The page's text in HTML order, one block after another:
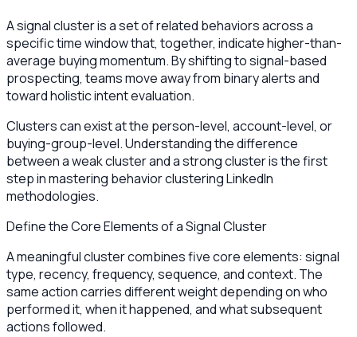
A signal cluster is a set of related behaviors across a
specific time window that, together, indicate higher-than-
average buying momentum. By shifting to signal-based
prospecting, teams move away from binary alerts and
toward holistic intent evaluation.
Clusters can exist at the person-level, account-level, or
buying-group-level. Understanding the difference
between a weak cluster and a strong cluster is the first
step in mastering behavior clustering LinkedIn
methodologies.
Define the Core Elements of a Signal Cluster
A meaningful cluster combines five core elements: signal
type, recency, frequency, sequence, and context. The
same action carries different weight depending on who
performed it, when it happened, and what subsequent
actions followed.